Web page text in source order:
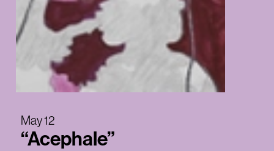
May 12
“Acephale”